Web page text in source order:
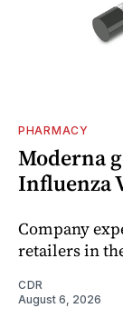
PHARMACY
Moderna
Influenza
Company
retailers in
CDR
August 6, 2026